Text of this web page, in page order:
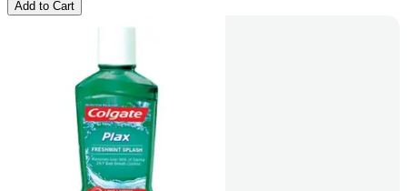
Add to Cart